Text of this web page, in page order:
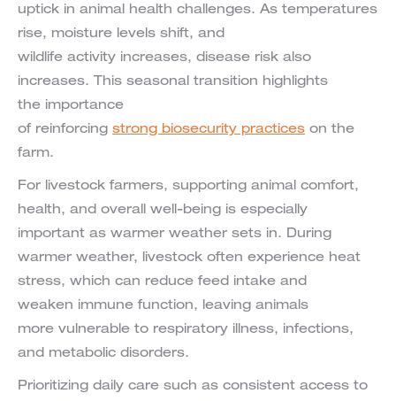
uptick in animal health challenges. As temperatures
rise, moisture levels shift, and
wildlife activity increases, disease risk also
increases. This seasonal transition highlights
the importance
of reinforcing strong biosecurity practices on the
farm.
For livestock farmers, supporting animal comfort,
health, and overall well-being is especially
important as warmer weather sets in. During
warmer weather, livestock often experience heat
stress, which can reduce feed intake and
weaken immune function, leaving animals
more vulnerable to respiratory illness, infections,
and metabolic disorders.
Prioritizing daily care such as consistent access to